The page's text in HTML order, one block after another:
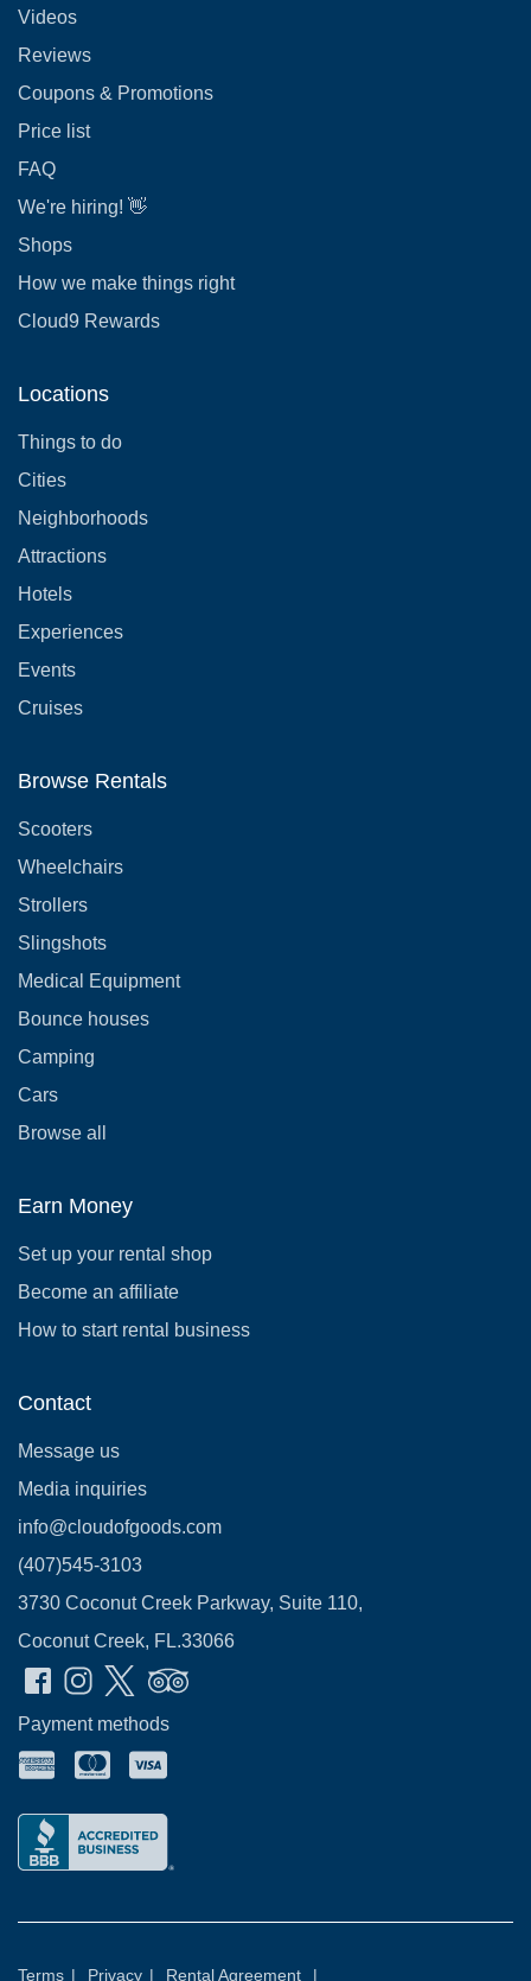
Videos
Reviews
Coupons & Promotions
Price list
FAQ
We're hiring! 👋
Shops
How we make things right
Cloud9 Rewards
Locations
Things to do
Cities
Neighborhoods
Attractions
Hotels
Experiences
Events
Cruises
Browse Rentals
Scooters
Wheelchairs
Strollers
Slingshots
Medical Equipment
Bounce houses
Camping
Cars
Browse all
Earn Money
Set up your rental shop
Become an affiliate
How to start rental business
Contact
Message us
Media inquiries
info@cloudofgoods.com
(407)545-3103
3730 Coconut Creek Parkway, Suite 110,
Coconut Creek, FL.33066
Payment methods
Terms | Privacy | Rental Agreement |